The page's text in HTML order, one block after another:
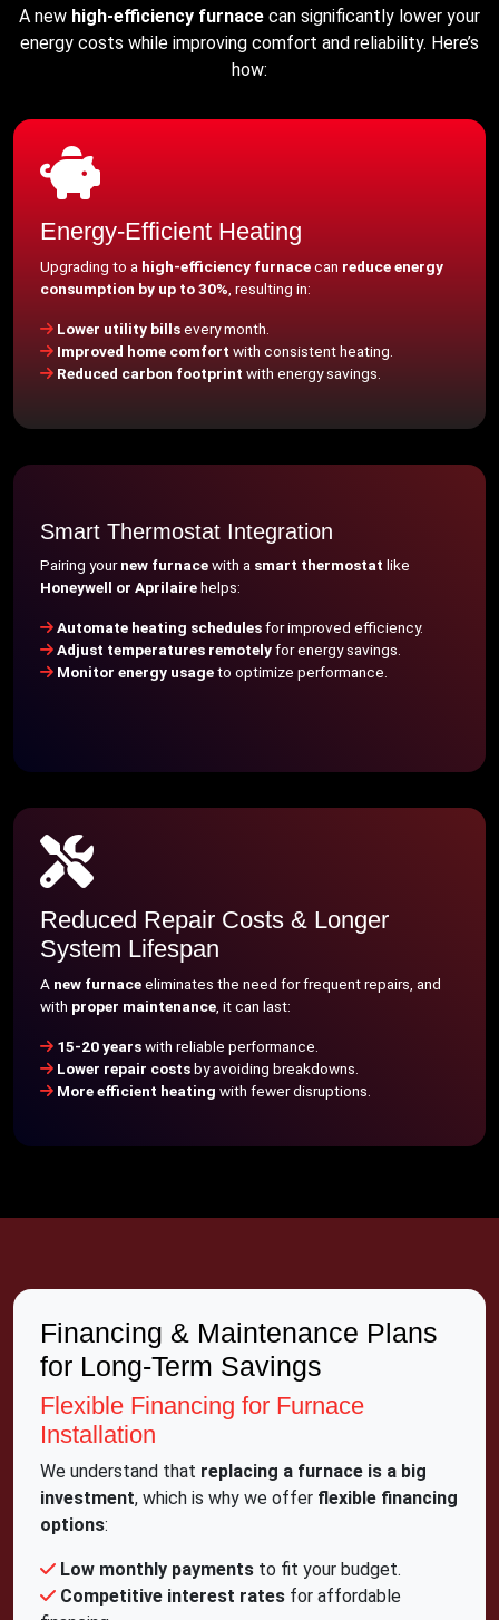
A new high-efficiency furnace can significantly lower your
energy costs while improving comfort and reliability. Here’s
how:
Energy-Efficient Heating
Upgrading to a high-efficiency furnacecan reduce energy
consumption by up to 30% , resulting in:
Lower utility billsevery month.
Improved home comfort with consistent heating.
Reduced carbon footprint with energy savings.
Smart Thermostat Integration
Pairing yournew furnacewith a smart thermostat like
Honeywell or Aprilairehelps:
Automate heating schedulesfor improved efficiency.
Adjust temperatures remotelyfor energy savings.
Monitor energy usageto optimize performance.
Reduced Repair Costs & Longer
System Lifespan
A new furnaceeliminates the need for frequent repairs, and
with proper maintenance , it can last:
15-20 yearswith reliable performance.
Lower repair costsby avoiding breakdowns.
More efficient heating with fewer disruptions.
Financing & Maintenance Plans
for Long-Term Savings
Flexible Financing for Furnace
Installation
We understand that replacing a furnace is a big
investment, which is why we offer flexible financing
options:
Low monthly payments to fit your budget.
Competitive interest rates for affordable